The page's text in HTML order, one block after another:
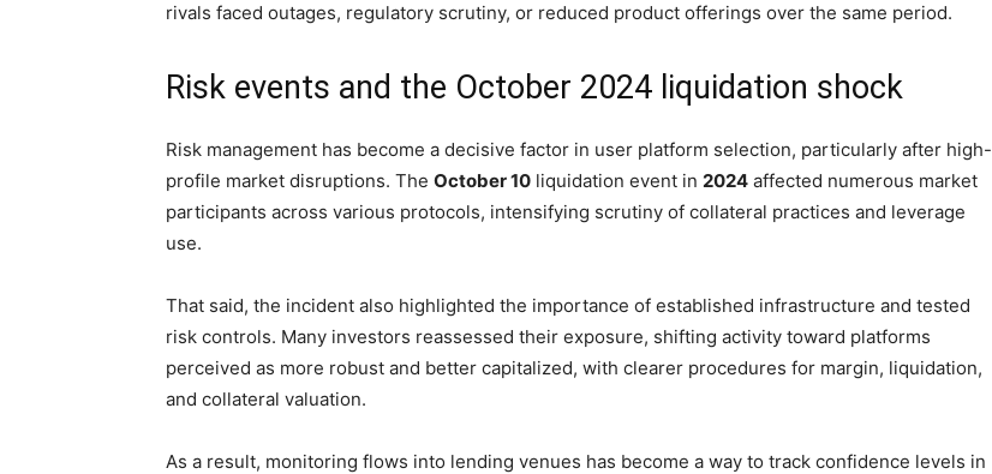
rivals faced outages, regulatory scrutiny, or reduced product offerings over the same period.
Risk events and the October 2024 liquidation shock
Risk management has become a decisive factor in user platform selection, particularly after high-
profile market disruptions. The October 10 liquidation event in 2024 affected numerous market
participants across various protocols, intensifying scrutiny of collateral practices and leverage
use.
That said, the incident also highlighted the importance of established infrastructure and tested
risk controls. Many investors reassessed their exposure, shifting activity toward platforms
perceived as more robust and better capitalized, with clearer procedures for margin, liquidation,
and collateral valuation.
As a result, monitoring flows into lending venues has become a way to track confidence levels in